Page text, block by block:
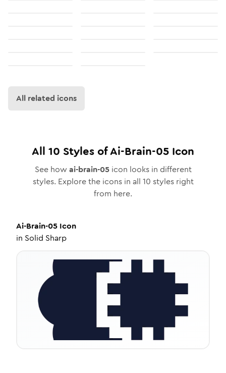
All related icons
All 10 Styles ofAi-Brain-05 Icon
See how ai-brain-05icon looks in different
styles. Explore the icons in all 10 styles right
from here.
Ai-Brain-05 Icon
in Solid Sharp